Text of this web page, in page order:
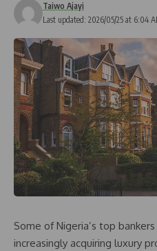
Last updated: 2026/05/25 at 6:04
Taiwo Ajayi
Some of Nigeria’s top
increasingly acquiring luxury